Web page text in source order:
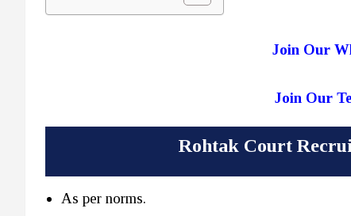
Join Our
Join Our
Rohtak Court
As per norms.